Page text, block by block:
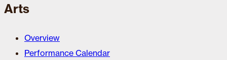
Arts
Overview
Performance Calendar